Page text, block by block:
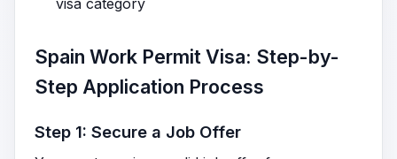
visa category
Spain Work Permit Visa: Step-by-
Step Application Process
Step 1: Secure a Job Offer